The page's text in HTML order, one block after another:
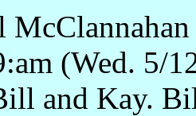
(Wed. 5/
and Kay.